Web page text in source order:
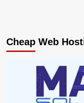
Cheap Web